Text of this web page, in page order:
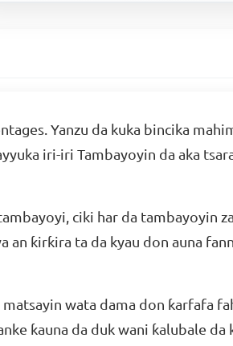
Yanzu da kuka bincika
iri-iri Tambayoyin da aka
ciki har da tambayoyin
an ƙirƙira ta da kyau don auna
wata dama don ƙarfafa
ƙauna da duk wani ƙalubale